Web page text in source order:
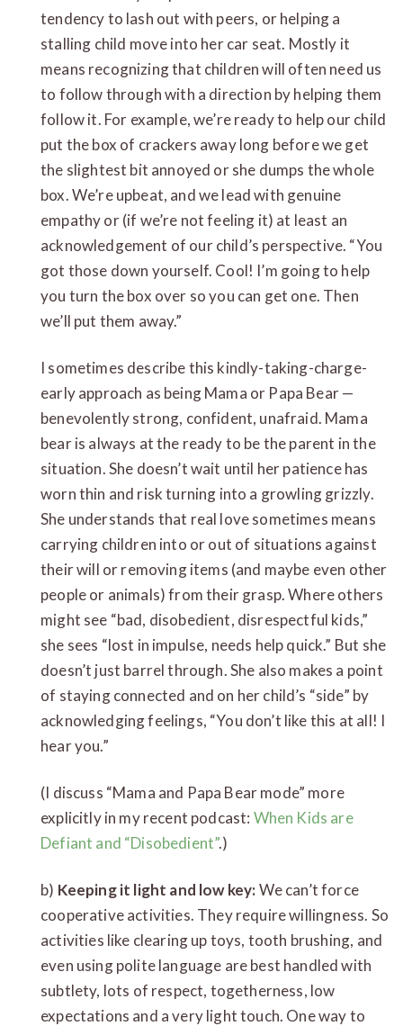
tendency to lash out with peers, or helping a
stalling child move into her car seat. Mostly it
means recognizing that children will often need us
to follow through with a direction by helping them
follow it. For example, we’re ready to help our child
put the box of crackers away long before we get
the slightest bit annoyed or she dumps the whole
box. We’re upbeat, and we lead with genuine
empathy or (if we’re not feeling it) at least an
acknowledgement of our child’s perspective. “You
got those down yourself. Cool! I’m going to help
you turn the box over so you can get one. Then
we’ll put them away.”
I sometimes describe this kindly-taking-charge-
early approach as being Mama or Papa Bear —
benevolently strong, confident, unafraid. Mama
bear is always at the ready to be the parent in the
situation. She doesn’t wait until her patience has
worn thin and risk turning into a growling grizzly.
She understands that real love sometimes means
carrying children into or out of situations against
their will or removing items (and maybe even other
people or animals) from their grasp. Where others
might see “bad, disobedient, disrespectful kids,”
she sees “lost in impulse, needs help quick.” But she
doesn’t just barrel through. She also makes a point
of staying connected and on her child’s “side” by
acknowledging feelings, “You don’t like this at all! I
hear you.”
(I discuss “Mama and Papa Bear mode” more
explicitly in my recent podcast: When Kids are
Defiant and “Disobedient”.)
b) Keeping it light and low key:We can’t force
cooperative activities. They require willingness. So
activities like clearing up toys, tooth brushing, and
even using polite language are best handled with
subtlety, lots of respect, togetherness, low
expectations and a very light touch. One way to